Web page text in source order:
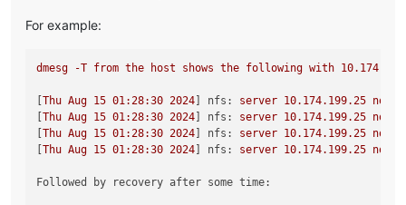
For example:
dmesg -T from the host shows the following with 10.174
[Thu Aug 15 01:28:30 2024 nfs: server 10.174.199.25 not
[Thu Aug 15 01:28:30 2024 nfs: server 10.174.199.25 not
[Thu Aug 15 01:28:30 2024 nfs: server 10.174.199.25 not
[Thu Aug 15 01:28:30 2024 nfs: server 10.174.199.25 not
Followed by recovery after some time: